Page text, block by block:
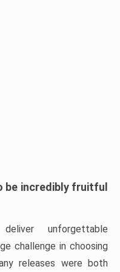
be incredibly fruitful
unforgettable
challenge in choosing
releases were both